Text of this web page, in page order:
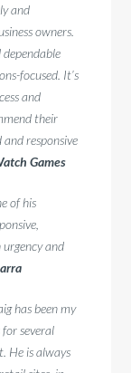
and
owners.
focused. It’s
and
their
responsive
Games
of his
and
has been my
several
He is always